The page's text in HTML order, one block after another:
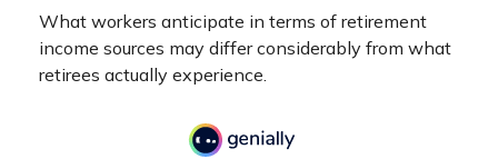
What workers anticipate in terms of retirement
income sources may differ considerably from what
retirees actually experience.